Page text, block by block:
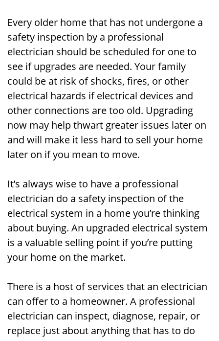
Every older home that has not undergone a
safety inspection by a professional
electrician should be scheduled for one to
see if upgrades are needed. Your family
could be at risk of shocks, fires, or other
electrical hazards if electrical devices and
other connections are too old. Upgrading
now may help thwart greater issues later on
and will make it less hard to sell your home
later on if you mean to move.
It’s always wise to have a professional
electrician do a safety inspection of the
electrical system in a home you’re thinking
about buying. An upgraded electrical system
is a valuable selling point if you’re putting
your home on the market.
There is a host of services that an electrician
can offer to a homeowner. A professional
electrician can inspect, diagnose, repair, or
replace just about anything that has to do